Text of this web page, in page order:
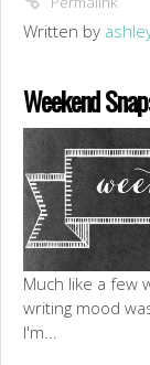
Written by
Weekend
Much like a few
writing mood
I'm...